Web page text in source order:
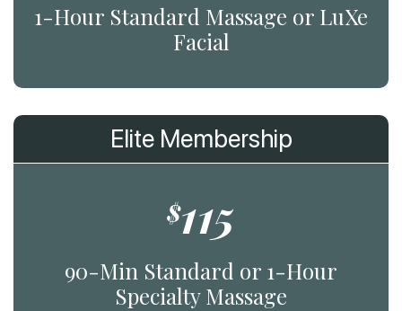
1-Hour Standard Massage or LuXe
Facial
Elite Membership
$115
90-Min Standard or 1-Hour
Specialty Massage